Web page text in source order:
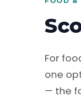
For
one
— the